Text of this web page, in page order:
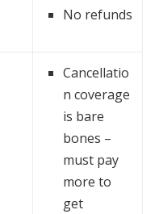
No refunds
Cancellatio
n coverage
is bare
bones –
must pay
more to
get